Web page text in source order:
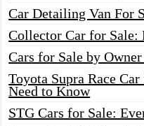
Car Detailing Van For
Collector Car for Sale:
Cars for Sale by
Toyota Supra Race
Need to Know
STG Cars for Sale: